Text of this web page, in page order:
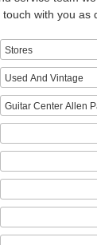
with you as